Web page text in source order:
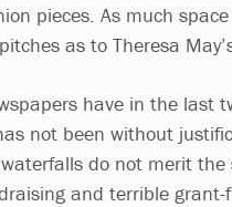
pieces. As much
as to Theresa
have in the last
not been without
do not merit
and terrible